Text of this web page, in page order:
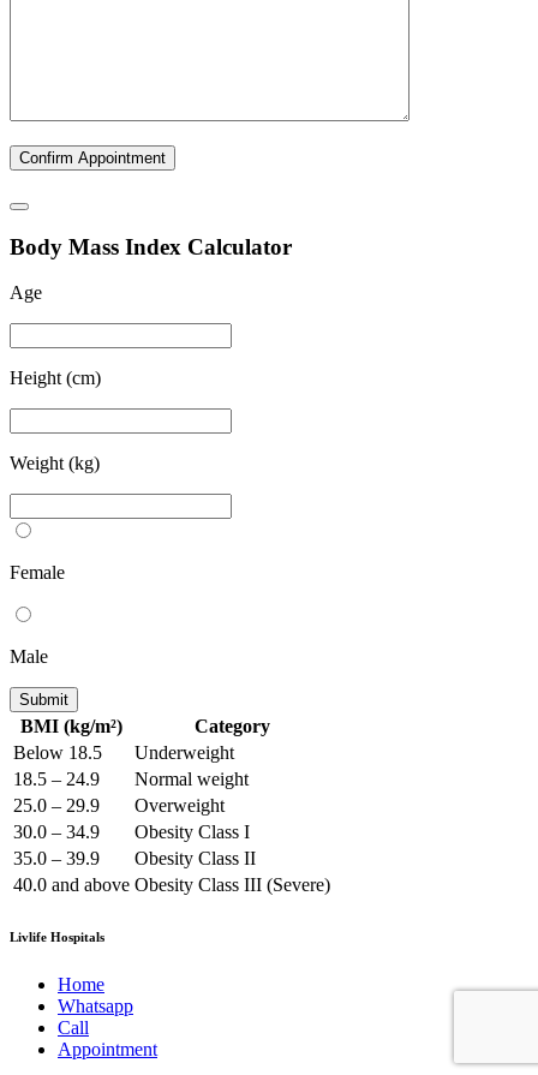
Body Mass Index Calculator
Age
Height (cm)
Weight (kg)
Female
Male
Submit
BMI (kg/m²)
Category
Below 18.5
Underweight
18.5 – 24.9
Normal weight
25.0 – 29.9
Overweight
30.0 – 34.9
Obesity Class I
35.0 – 39.9
Obesity Class II
40.0 and above Obesity Class III (Severe)
Livlife Hospitals
Home
Whatsapp
Call
Appointment